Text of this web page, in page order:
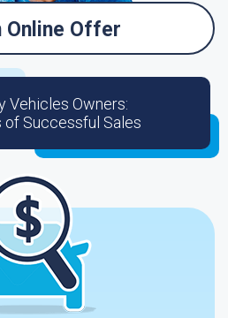
Online Offer
Vehicles Owners:
of Successful Sales